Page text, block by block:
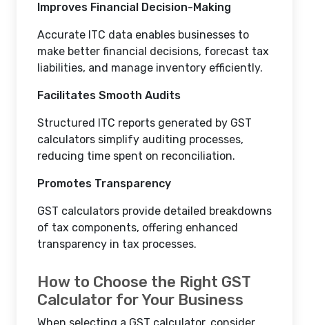
Improves Financial Decision-Making
Accurate ITC data enables businesses to
make better financial decisions, forecast tax
liabilities, and manage inventory efficiently.
Facilitates Smooth Audits
Structured ITC reports generated by GST
calculators simplify auditing processes,
reducing time spent on reconciliation.
Promotes Transparency
GST calculators provide detailed breakdowns
of tax components, offering enhanced
transparency in tax processes.
How to Choose the Right GST
Calculator for Your Business